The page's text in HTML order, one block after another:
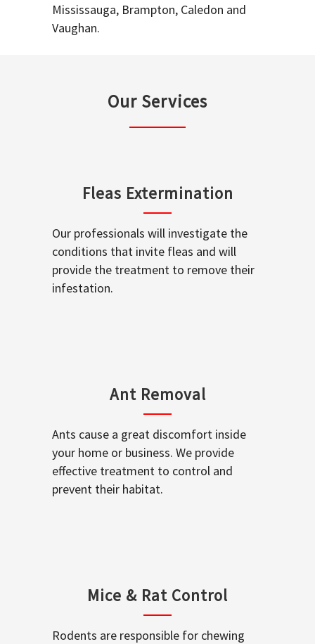
Mississauga, Brampton, Caledon and
Vaughan.
Our Services
Fleas Extermination
Our professionals will investigate the
conditions that invite fleas and will
provide the treatment to remove their
infestation.
Ant Removal
Ants cause a great discomfort inside
your home or business. We provide
effective treatment to control and
prevent their habitat.
Mice & Rat Control
Rodents are responsible for chewing